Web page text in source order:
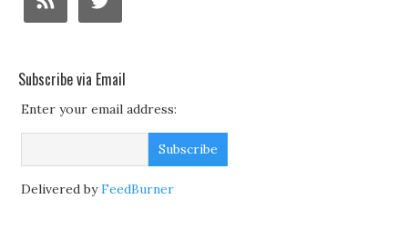
Subscribe via Email
Enter your email address:
Delivered byFeedBurner